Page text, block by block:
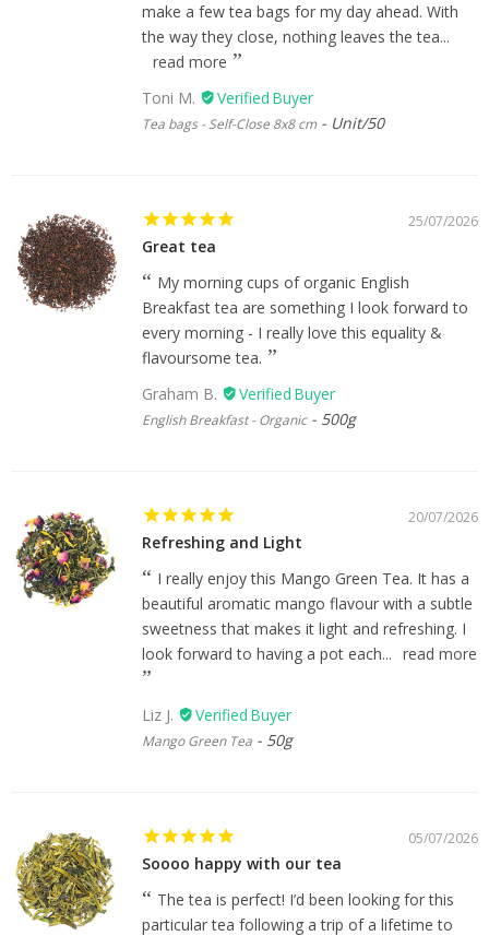
make a few tea bags for my day ahead. With
the way they close, nothing leaves the tea...
read more
Toni M.
Tea bags - Self-Close 8x8 cm Unit/50
25/07/2026
Great tea
My morning cups of organic English
Breakfast tea are something I look forward to
every morning - I really love this equality &
flavoursome tea.
Graham B.
English Breakfast - Organic 500g
20/07/2026
Refreshing and Light
I really enjoy this Mango Green Tea. It has a
beautiful aromatic mango flavour with a subtle
sweetness that makes it light and refreshing. I
look forward to having a pot each... read more
Liz J.
Mango Green Tea 50g
05/07/2026
Soooo happy with our tea
The tea is perfect! I’d been looking for this
particular tea following a trip of a lifetime to